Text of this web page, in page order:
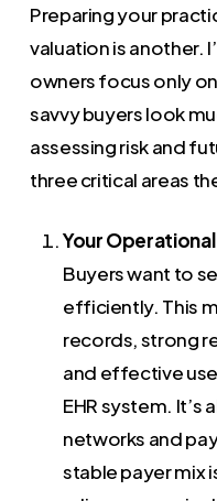
Preparing your
valuation is another.
owners focus only
savvy buyers look
assessing risk and
three critical areas
Your
Buyers want to
efficiently. This
records, strong
and effective
EHR system. It’s
networks and
stable payer mix